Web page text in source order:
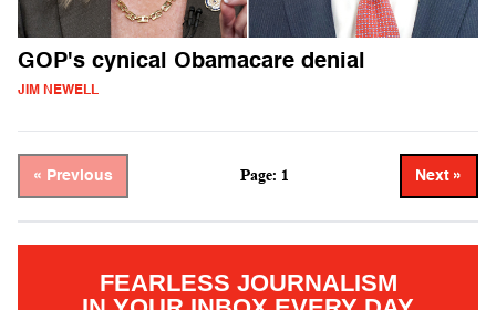
GOP's cynical Obamacare denial
JIM NEWELL
« Previous Page: 1 Next »
FEARLESS JOURNALISM